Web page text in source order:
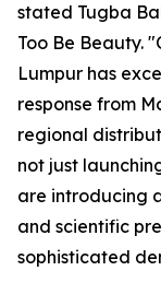
stated Tugba
Too Be Beauty.
Lumpur has
response from
regional
not just
are introducing
and scientific
sophisticated